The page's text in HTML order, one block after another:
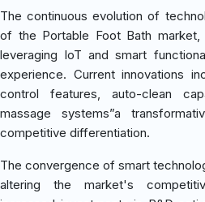
The continuous evolution of
of the Portable Foot Bath
leveraging IoT and smart
experience. Current innovations
control features, auto-clean
massage systems”a
competitive differentiation.
The convergence of smart
altering the market's